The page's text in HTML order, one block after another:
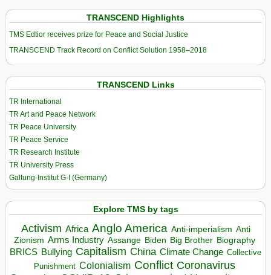
TRANSCEND Highlights
TMS Edtior receives prize for Peace and Social Justice
TRANSCEND Track Record on Conflict Solution 1958–2018
TRANSCEND Links
TR International
TR Art and Peace Network
TR Peace University
TR Peace Service
TR Research Institute
TR University Press
Galtung-Institut G-I (Germany)
Explore TMS by tags
Activism Africa Anglo America Anti-imperialism Anti
Zionism Arms Industry Assange Biden Big Brother Biography
BRICS Bullying Capitalism China Climate Change Collective
Punishment Colonialism Conflict Coronavirus